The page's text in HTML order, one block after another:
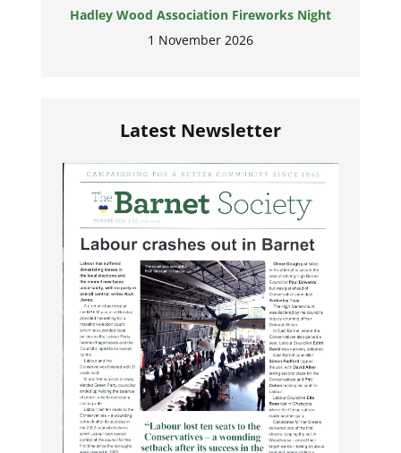
Hadley Wood Association Fireworks Night
1 November 2026
Latest Newsletter